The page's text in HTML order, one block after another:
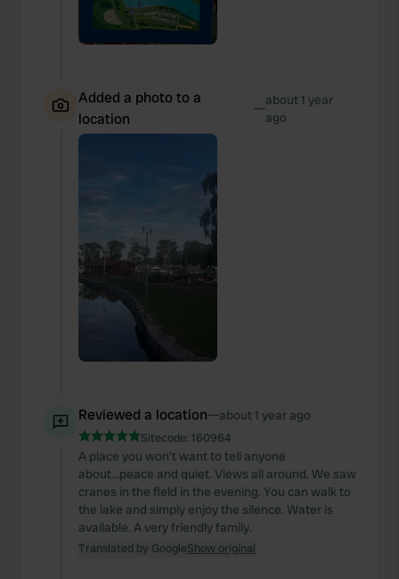
Added a photo to a
location
—about 1 year
ago
Reviewed a location—about 1 year ago
Sitecode: 160964
A place you won't want to tell anyone
about...peace and quiet. Views all around. We saw
cranes in the field in the evening. You can walk to
the lake and simply enjoy the silence. Water is
available. A very friendly family.
Translated by GoogleShow original